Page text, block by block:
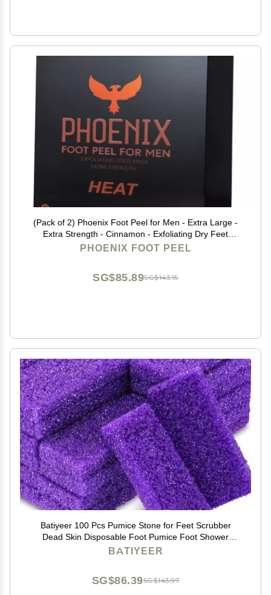
(Pack of 2) Phoenix Foot Peel for Men - Extra Large -
Extra Strength - Cinnamon - Exfoliating Dry Feet
Treatment - Callus Remover - Paraben and Fragrance
PHOENIX FOOT PEEL
SG$143.15
SG$85.89
Batiyeer 100 Pcs Pumice Stone for Feet Scrubber
Dead Skin Disposable Foot Pumice Foot Shower
Scrubber Foot Scrubber for Heel Cuticle Callus
BATIYEER
SG$143.97
SG$86.39